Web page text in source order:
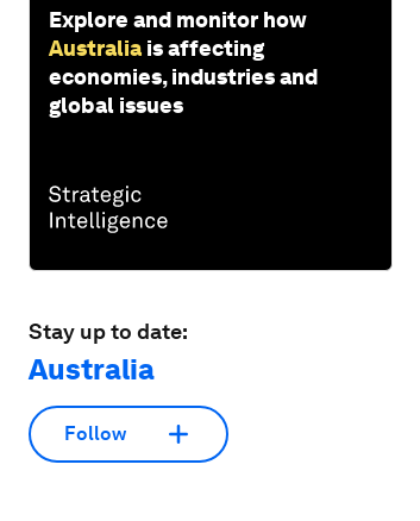
Explore and monitor how
Australia is affecting
economies, industries and
global issues
Stay up to date:
Australia
Follow